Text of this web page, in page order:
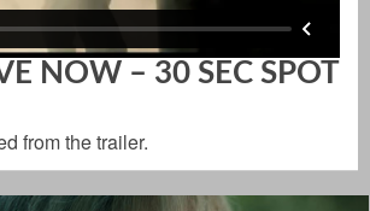
NOW – 30 SEC SPOT
from the trailer.